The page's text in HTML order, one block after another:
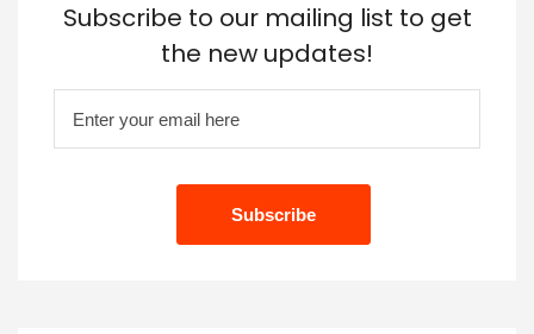
Subscribe to our mailing list to get
the new updates!